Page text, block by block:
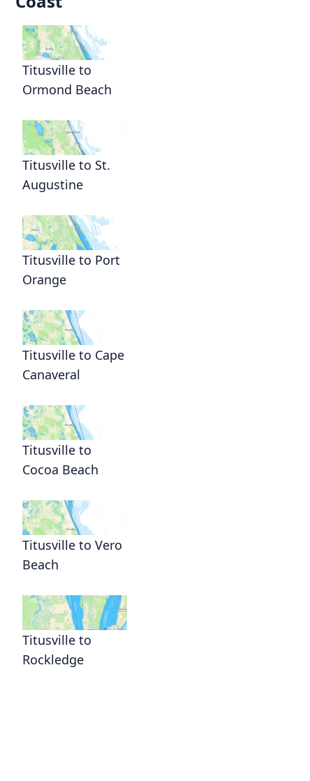
Titusville to
Ormond Beach
Titusville to St.
Augustine
Titusville to Port
Orange
Titusville to Cape
Canaveral
Titusville to
Cocoa Beach
Titusville to Vero
Beach
Titusville to
Rockledge